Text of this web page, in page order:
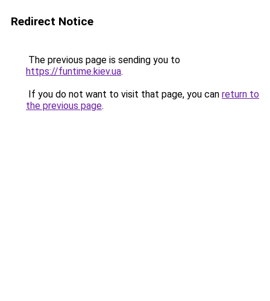
Redirect Notice
The previous page is sending you to
https://funtime.kiev.ua.
If you do not want to visit that page, you can return to
the previous page.